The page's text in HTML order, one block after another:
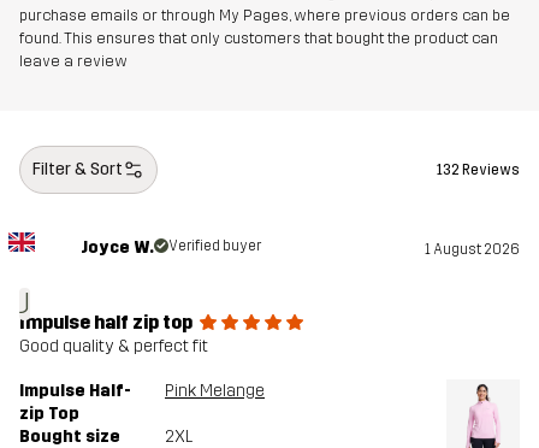
purchase emails or through My Pages, where previous orders can be
found. This ensures that only customers that bought the product can
leave a review
Filter & Sort 132 Reviews
J
Joyce W. Verified buyer 1 August 2026
Impulse half zip top
Good quality & perfect fit
Impulse Half-
zip Top
Pink Melange
Bought size 2XL